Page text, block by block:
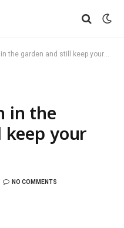
garden and still keep your serenity
in the
your
NO COMMENTS